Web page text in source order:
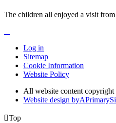
The children all enjoyed a visit
Log in
Sitemap
Cookie Information
Website Policy
All website content
Website design byA
Top